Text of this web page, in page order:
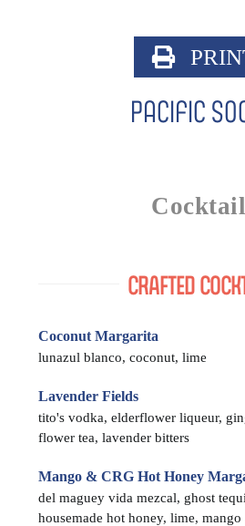
Pacific
CRAFTED
Coconut Margarita
lunazul blanco, coconut, lime
Lavender Fields
tito's vodka, elderflower liqueur,
flower tea, lavender bitters
Mango & CRG Hot Honey
del maguey vida mezcal, ghost
housemade hot honey, lime, mango